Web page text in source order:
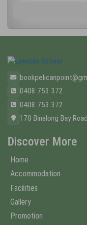
0408 753 372
0408 753 372
170 Binalong Bay
Discover More
Home
Accommodation
Facilities
Gallery
Promotion